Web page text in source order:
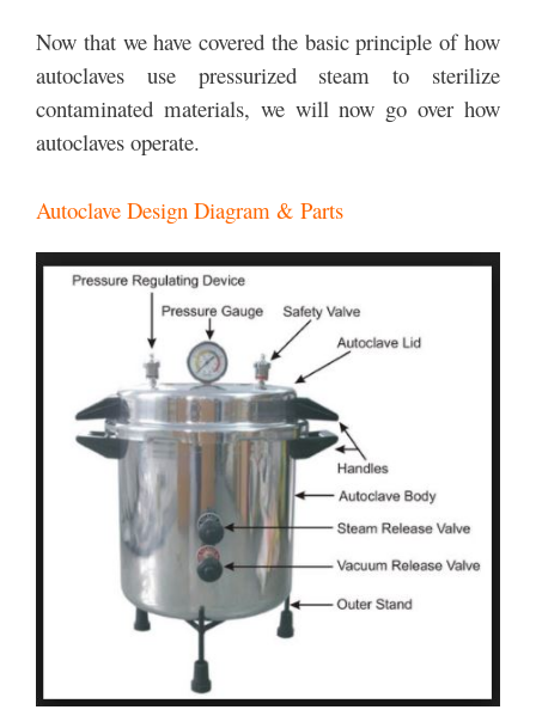
Now that we have covered the basic principle of how
autoclaves use pressurized steam to sterilize
contaminated materials, we will now go over how
autoclaves operate.
Autoclave Design Diagram & Parts